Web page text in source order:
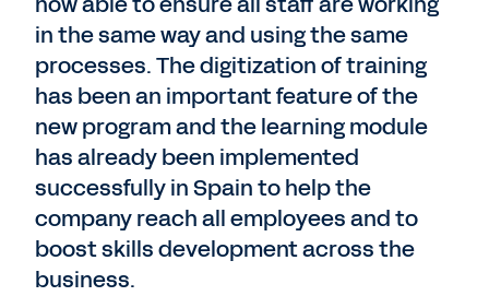
in the same way and using the same
processes. The digitization of training
has been an important feature of the
new program and the learning module
has already been implemented
successfully in Spain to help the
company reach all employees and to
boost skills development across the
business.